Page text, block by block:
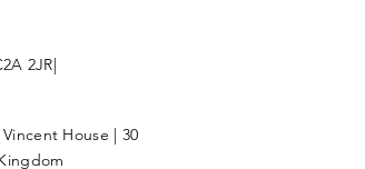
2JR|
House | 30